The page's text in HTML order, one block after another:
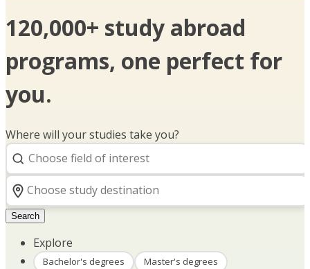
120,000+ study abroad
programs, one perfect for
you.
Where will your studies take you?
Search
Explore
Bachelor's degrees
Master's degrees